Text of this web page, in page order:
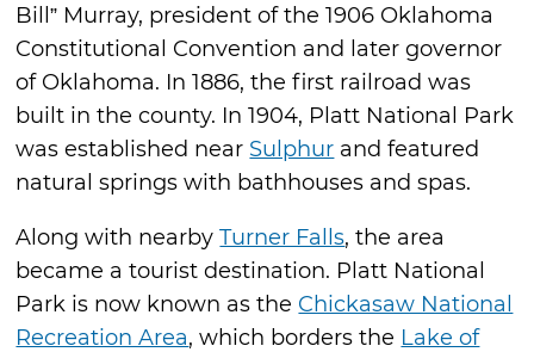
Bill” Murray, president of the 1906 Oklahoma
Constitutional Convention and later governor
of Oklahoma. In 1886, the first railroad was
built in the county. In 1904, Platt National Park
was established near Sulphur and featured
natural springs with bathhouses and spas.
Along with nearbyTurner Falls, the area
became a tourist destination. Platt National
Park is now known as the Chickasaw National
Recreation Area, which borders the Lake of